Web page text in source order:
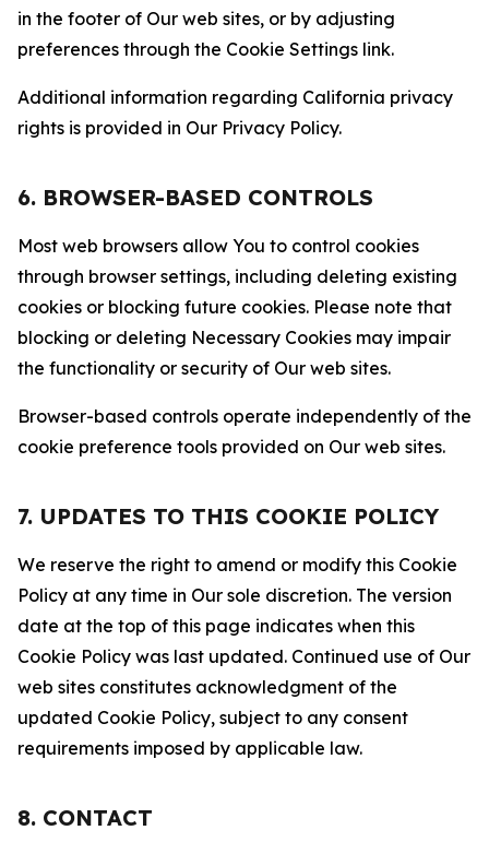
in the footer of Our web sites, or by adjusting
preferences through the Cookie Settings link.
Additional information regarding California privacy
rights is provided in Our Privacy Policy.
6. BROWSER-BASED CONTROLS
Most web browsers allow You to control cookies
through browser settings, including deleting existing
cookies or blocking future cookies. Please note that
blocking or deleting Necessary Cookies may impair
the functionality or security of Our web sites.
Browser-based controls operate independently of the
cookie preference tools provided on Our web sites.
7. UPDATES TO THIS COOKIE POLICY
We reserve the right to amend or modify this Cookie
Policy at any time in Our sole discretion. The version
date at the top of this page indicates when this
Cookie Policy was last updated. Continued use of Our
web sites constitutes acknowledgment of the
updated Cookie Policy, subject to any consent
requirements imposed by applicable law.
8. CONTACT